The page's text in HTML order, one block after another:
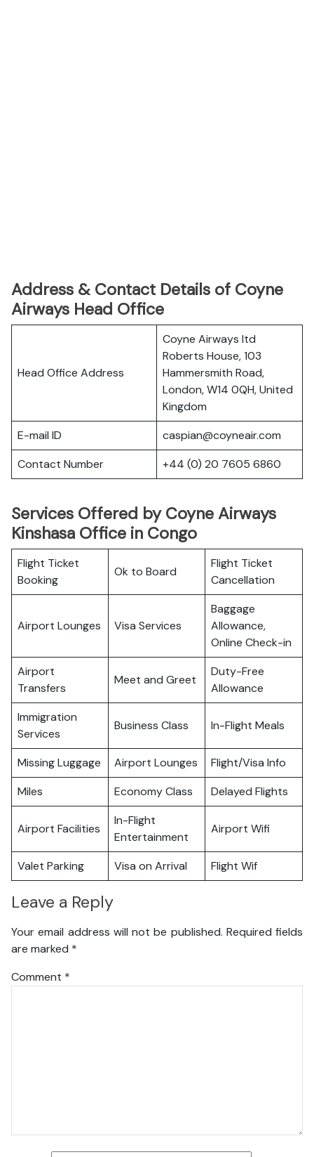
Address & Contact Details of Coyne
Airways Head Office
Head Office Address
Coyne Airways ltd
Roberts House, 103
Hammersmith Road,
London, W14 0QH, United
Kingdom
E-mail ID
caspian@coyneair.com
Contact Number
+44 (0) 20 7605 6860
Services Offered by Coyne Airways
Kinshasa Office in Congo
Flight Ticket
Booking
Ok to Board
Flight Ticket
Cancellation
Airport Lounges Visa Services
Baggage
Allowance,
Online Check-in
Airport
Transfers
Meet and Greet
Duty-Free
Allowance
Immigration
Services
Business Class In-Flight Meals
Missing Luggage Airport Lounges
Flight/Visa Info
Miles
Economy Class Delayed Flights
Airport Facilities
In-Flight
Entertainment
Airport Wifi
Valet Parking Visa on Arrival Flight Wif
Leave a Reply
Your email address will not be published. Required fields
are marked *
Comment *